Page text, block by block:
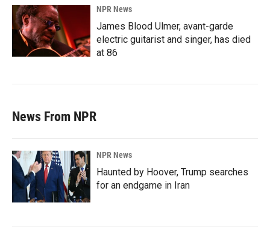
NPR News
James Blood Ulmer, avant-garde
electric guitarist and singer, has died
at 86
News From NPR
NPR News
Haunted by Hoover, Trump searches
for an endgame in Iran